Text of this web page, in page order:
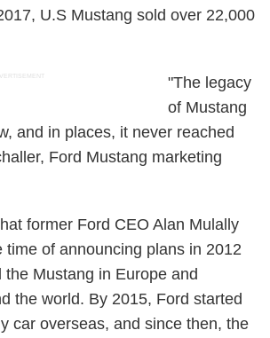
U.S Mustang sold over 22,000
"The legacy
of Mustang
and in places, it never reached
Ford Mustang marketing
former Ford CEO Alan Mulally
time of announcing plans in 2012
the Mustang in Europe and
the world. By 2015, Ford started
car overseas, and since then, the